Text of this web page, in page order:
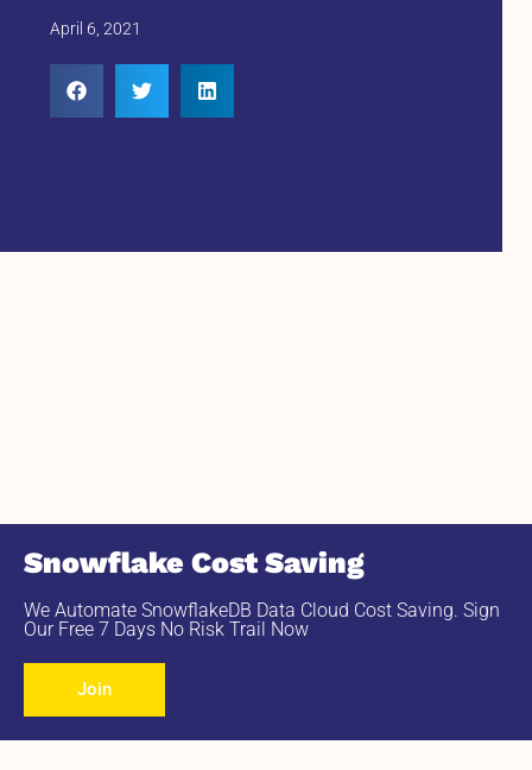
April 6, 2021
Snowflake Cost Saving
We Automate SnowflakeDB Data Cloud Cost Saving. Sign
Our Free 7 Days No Risk Trail Now
Join